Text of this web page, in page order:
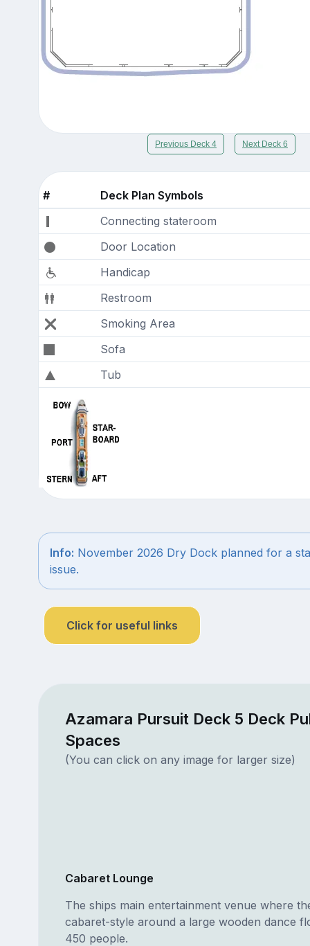
Previous Deck 4 Next Deck 6
#
Deck Plan Symbols
Connecting stateroom
Door Location
Handicap
Restroom
Smoking Area
Sofa
Tub
Info: November 2026 Dry Dock planned for a
issue.
Click for useful links
Azamara Pursuit Deck 5 Deck
Spaces
(You can click on any image for larger size)
Cabaret Lounge
The ships main entertainment venue where
cabaret-style around a large wooden dance
450 people.